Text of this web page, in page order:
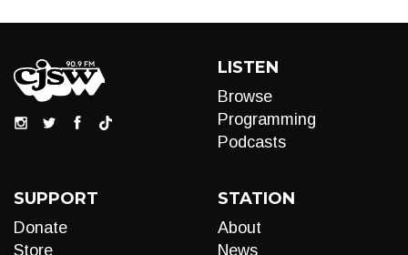
LISTEN
Browse
Programming
Podcasts
SUPPORT
Donate
Store
STATION
About
News